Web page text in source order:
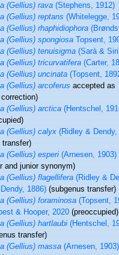
(Gellius) rava(Stephens, 1912)
(Gellius) reptans(Whitelegge,
(Gellius) rhaphidiophora
(Gellius) spongiosaTopsent,
(Gellius) tenuisigma(Sarà &
(Gellius) tricurvatifera(Carter,
(Gellius) uncinata(Topsent,
(Gellius) arcoferusaccepted as
(Gellius) arctica(Hentschel,
(Gellius) calyx(Ridley & Dendy,
transfer)
(Gellius) esperi(Arnesen, 1903)
and junior synonym)
(Gellius) flagellifera(Ridley &
1886) (subgenus transfer)
(Gellius) foraminosa(Topsent,
& Hooper, 2020 (preoccupied)
(Gellius) hartlaubi(Hentschel,
transfer)
(Gellius) massa(Arnesen, 1903)